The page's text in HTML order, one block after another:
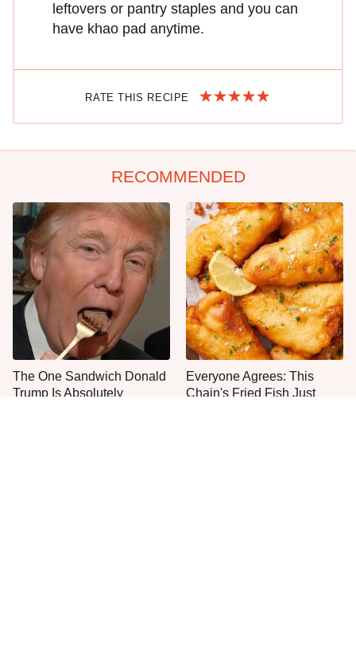
leftovers or pantry staples and you can
have khao pad anytime.
RATE THIS RECIPE
RECOMMENDED
The One Sandwich Donald
Trump Is Absolutely
Everyone Agrees: This
Chain's Fried Fish Just